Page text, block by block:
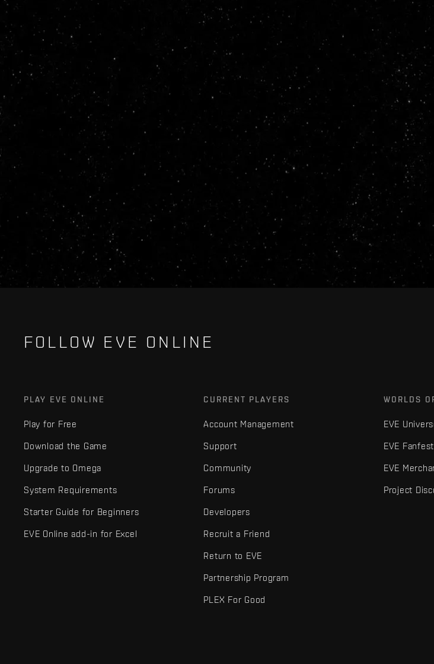
FOLLOW EVE ONLINE
PLAY EVE ONLINE
Play for Free
Download the Game
Upgrade to Omega
System Requirements
Starter Guide for Beginners
EVE Online add-in for Excel
CURRENT PLAYERS
Account Management
Support
Community
Forums
Developers
Recruit a Friend
Return to EVE
Partnership Program
PLEX For Good
WORLDS
EVE
EVE Fanfest
EVE
Project